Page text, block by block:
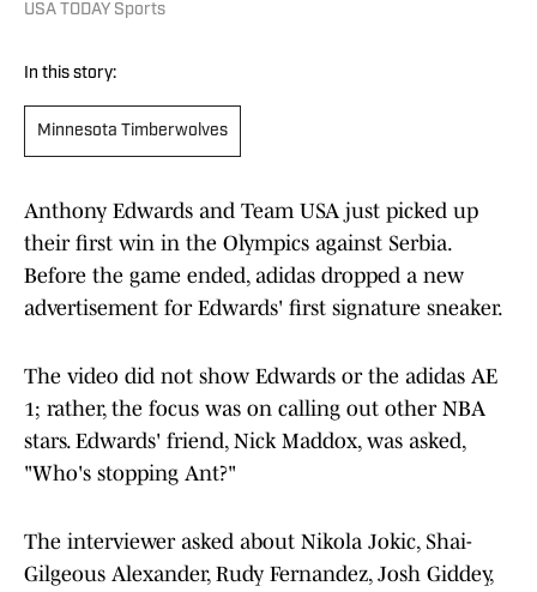
USA TODAY Sports
In this story:
Minnesota Timberwolves
Anthony Edwards and Team USA just picked up
their first win in the Olympics against Serbia.
Before the game ended, adidas dropped a new
advertisement for Edwards' first signature sneaker.
The video did not show Edwards or the adidas AE
1; rather, the focus was on calling out other NBA
stars. Edwards' friend, Nick Maddox, was asked,
"Who's stopping Ant?"
The interviewer asked about Nikola Jokic, Shai-
Gilgeous Alexander, Rudy Fernandez, Josh Giddey,